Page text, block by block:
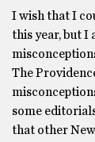
I wish that I
this year, but I
The
some
that other